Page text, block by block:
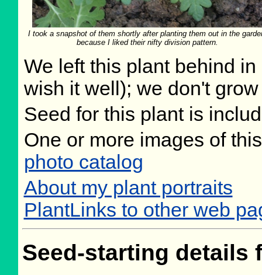
I took a snapshot of them shortly after planting them out in the
because I liked their nifty division pattern.
We left this plant behind
wish it well); we don't
Seed for this plant is
One or more images of
photo catalog
About my plant portraits
PlantLinks to other web
Seed-starting